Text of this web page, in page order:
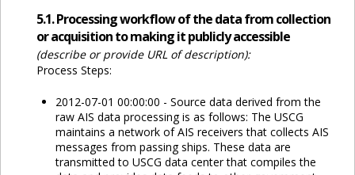
5.1. Processing workflow of the data from collection
or acquisition to making it publicly accessible
(describe or provide URL of description):
Process Steps:
2012-07-01 00:00:00 - Source data derived from the
raw AIS data processing is as follows: The USCG
maintains a network of AIS receivers that collects AIS
messages from passing ships. These data are
transmitted to USCG data center that compiles the